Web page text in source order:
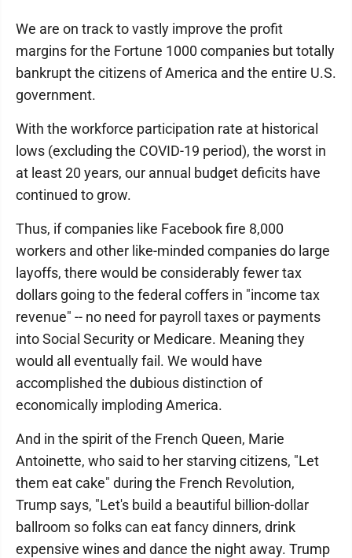
We are on track to vastly improve the profit
margins for the Fortune 1000 companies but totally
bankrupt the citizens of America and the entire U.S.
government.
With the workforce participation rate at historical
lows (excluding the COVID-19 period), the worst in
at least 20 years, our annual budget deficits have
continued to grow.
Thus, if companies like Facebook fire 8,000
workers and other like-minded companies do large
layoffs, there would be considerably fewer tax
dollars going to the federal coffers in "income tax
revenue" -- no need for payroll taxes or payments
into Social Security or Medicare. Meaning they
would all eventually fail. We would have
accomplished the dubious distinction of
economically imploding America.
And in the spirit of the French Queen, Marie
Antoinette, who said to her starving citizens, "Let
them eat cake" during the French Revolution,
Trump says, "Let's build a beautiful billion-dollar
ballroom so folks can eat fancy dinners, drink
expensive wines and dance the night away. Trump